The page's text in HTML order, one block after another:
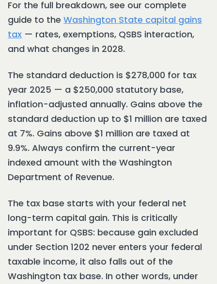
For the full breakdown, see our complete
guide to the Washington State capital gains
tax — rates, exemptions, QSBS interaction,
and what changes in 2028.
The standard deduction is $278,000 for tax
year 2025 — a $250,000 statutory base,
inflation-adjusted annually. Gains above the
standard deduction up to $1 million are taxed
at 7%. Gains above $1 million are taxed at
9.9%. Always confirm the current-year
indexed amount with the Washington
Department of Revenue.
The tax base starts with your federal net
long-term capital gain. This is critically
important for QSBS: because gain excluded
under Section 1202 never enters your federal
taxable income, it also falls out of the
Washington tax base. In other words, under